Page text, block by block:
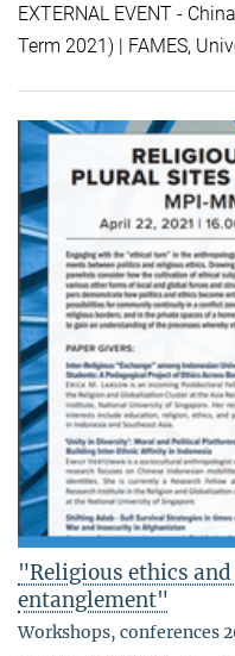
EXTERNAL EVENT -
Term 2021) | FAMES,
"Religious ethics
entanglement"
Workshops, conferences